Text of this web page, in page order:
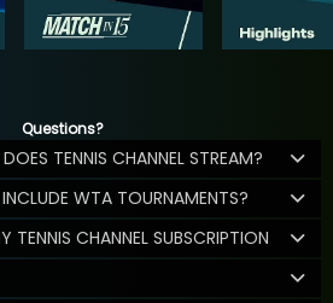
Questions?
TENNIS CHANNEL STREAM?
WTA TOURNAMENTS?
TENNIS CHANNEL SUBSCRIPTION